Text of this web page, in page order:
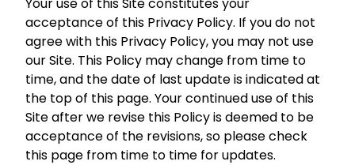
acceptance of this Privacy Policy. If you do not
agree with this Privacy Policy, you may not use
our Site. This Policy may change from time to
time, and the date of last update is indicated at
the top of this page. Your continued use of this
Site after we revise this Policy is deemed to be
acceptance of the revisions, so please check
this page from time to time for updates.